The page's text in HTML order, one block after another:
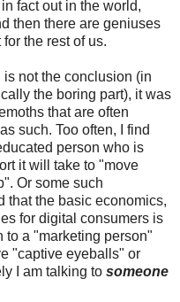
fact out in the world,
then there are geniuses
the rest of us.
not the conclusion (in
the boring part), it was
that are often
such. Too often, I find
person who is
it will take to "move
Or some such
that the basic economics,
for digital consumers is
to a "marketing person"
"captive eyeballs" or
I am talking to someone